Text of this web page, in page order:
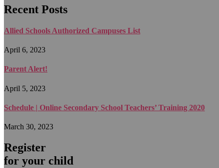
Recent Posts
Allied Schools Authorized Campuses List
April 6, 2023
Parent Alert!
April 5, 2023
Schedule | Online Secondary School Teachers’ Training 2020
March 30, 2023
Register
for your child